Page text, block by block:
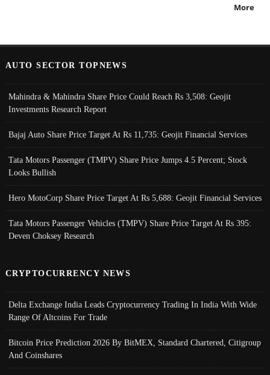
More
AUTO SECTOR TOPNEWS
Mahindra & Mahindra Share Price Could Reach Rs 3,508: Geojit
Investments Research Report
Bajaj Auto Share Price Target At Rs 11,735: Geojit Financial Services
Tata Motors Passenger (TMPV) Share Price Jumps 4.5 Percent; Stock
Looks Bullish
Hero MotoCorp Share Price Target At Rs 5,688: Geojit Financial Services
Tata Motors Passenger Vehicles (TMPV) Share Price Target At Rs 395:
Deven Choksey Research
CRYPTOCURRENCY NEWS
Delta Exchange India Leads Cryptocurrency Trading In India With Wide
Range Of Altcoins For Trade
Bitcoin Price Prediction 2026 By BitMEX, Standard Chartered, Citigroup
And Coinshares